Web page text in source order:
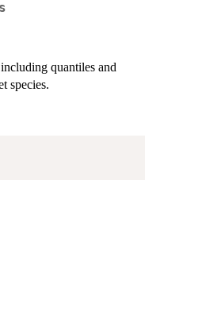
quantiles and
species.